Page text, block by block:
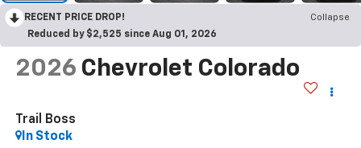
RECENT PRICE DROP!
Collapse
Reduced by $2,525 since Aug 01, 2026
2026 Chevrolet Colorado
Trail Boss
In Stock